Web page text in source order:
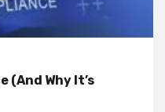
(And Why It’s